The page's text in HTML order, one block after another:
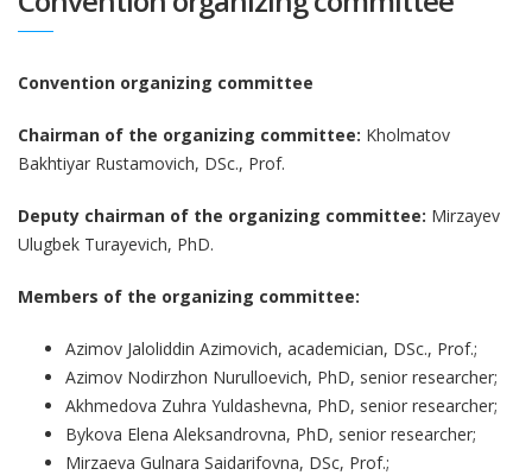
Convention organizing committee
Chairman of the organizing committee: Kholmatov
Bakhtiyar Rustamovich, DSc., Prof.
Deputy chairman of the organizing committee: Mirzayev
Ulugbek Turayevich, PhD.
Members of the organizing committee:
Azimov Jaloliddin Azimovich, academician, DSc., Prof.;
Azimov Nodirzhon Nurulloevich, PhD, senior researcher;
Akhmedova Zuhra Yuldashevna, PhD, senior researcher;
Bykova Elena Aleksandrovna, PhD, senior researcher;
Mirzaeva Gulnara Saidarifovna, DSc, Prof.;